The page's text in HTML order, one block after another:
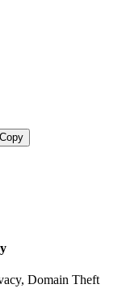
Copy
Domain Theft